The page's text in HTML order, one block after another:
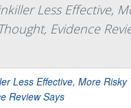
Less Effective,
Evidence